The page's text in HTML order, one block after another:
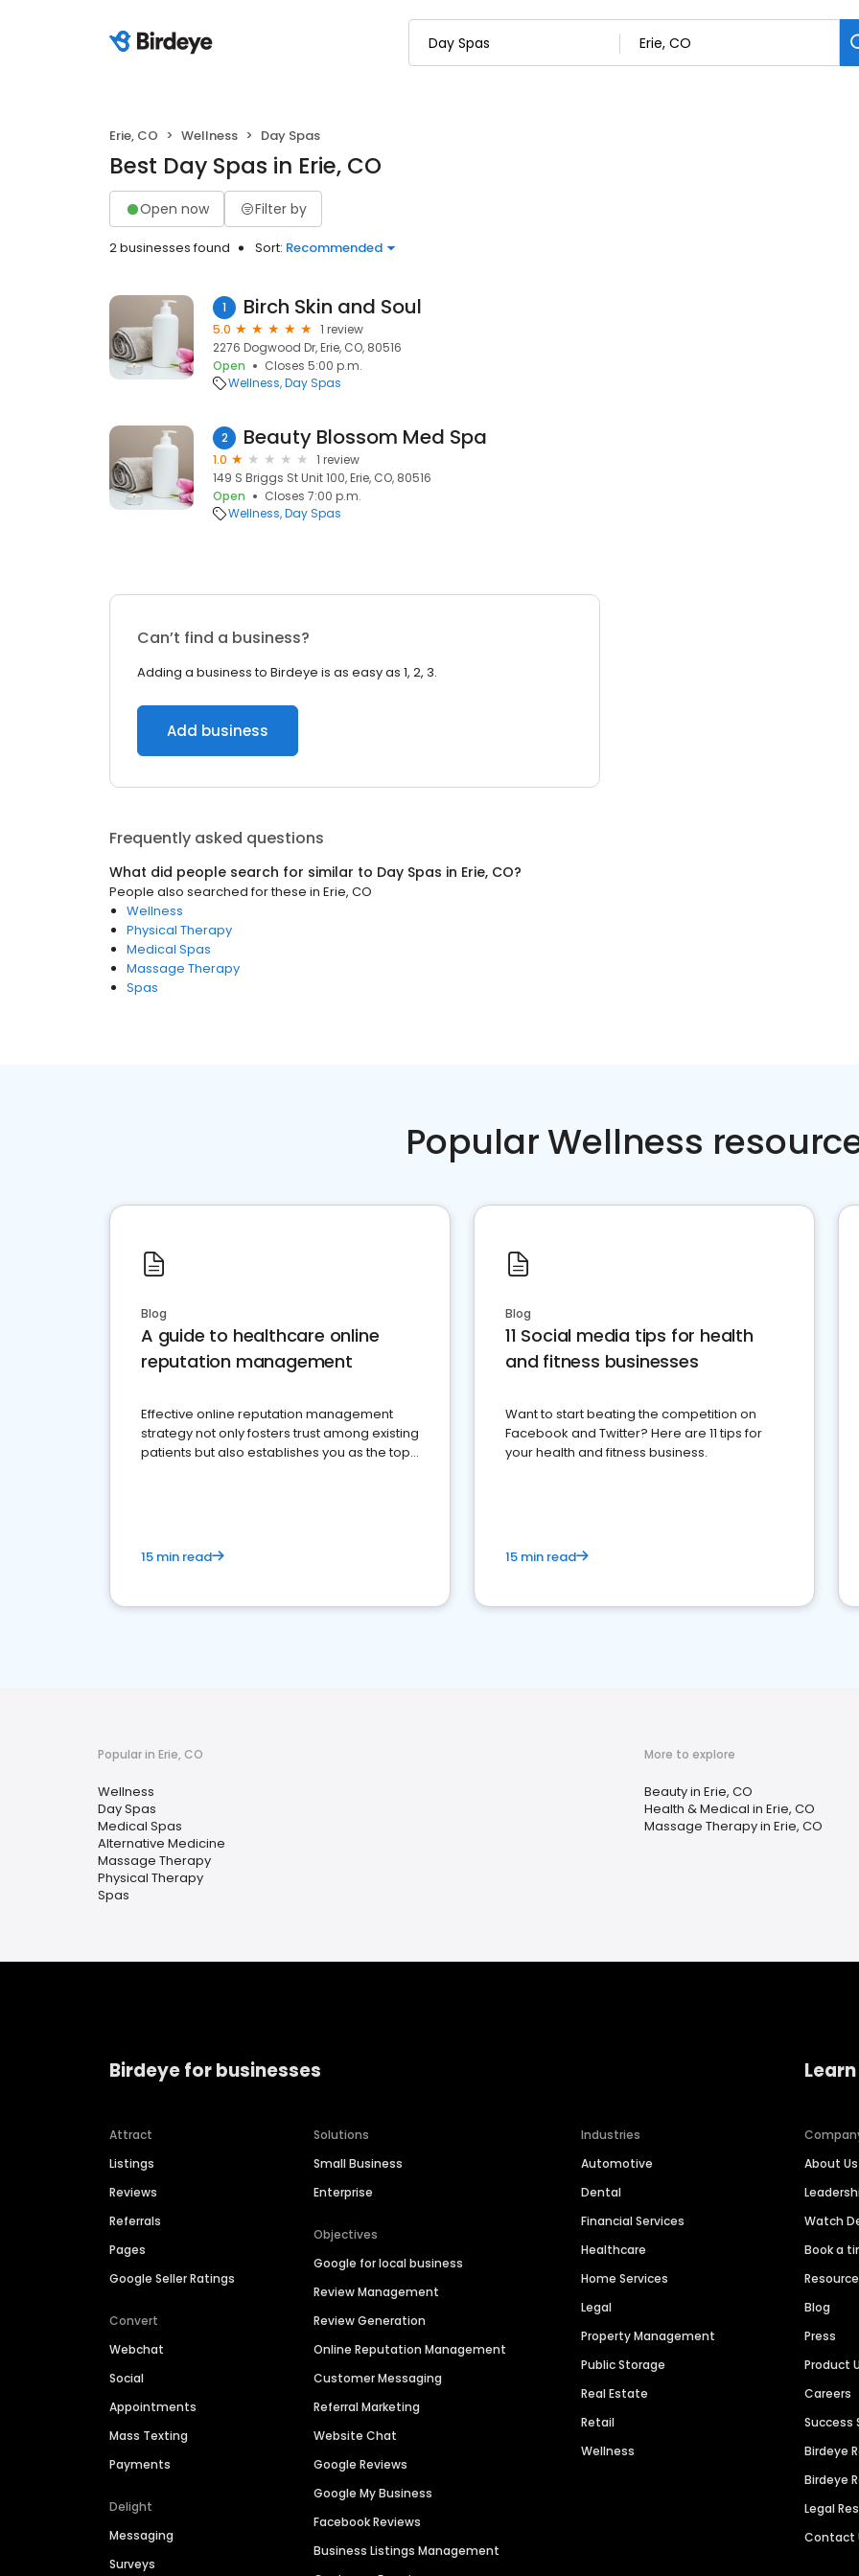
Erie, CO Wellness Day Spas
Best Day Spas in Erie, CO
Open now Filter by
2 businesses found Sort: Recommended
1 Birch Skin and Soul
5.0
1 review
2276 Dogwood Dr, Erie, CO, 80516
Open
Closes 5:00 p.m.
Wellness Day Spas
2 Beauty Blossom Med Spa
1.0
1 review
149 S Briggs St Unit 100, Erie, CO, 80516
Open
Closes 7:00 p.m.
Wellness Day Spas
Can’t find a business?
Adding a business to Birdeye is as easy as 1, 2, 3.
Add business
Frequently asked questions
What did people search for similar to Day Spas in Erie, CO?
People also searched for these in Erie, CO
Wellness
Physical Therapy
Medical Spas
Massage Therapy
Spas
Popular Wellness
Blog
A guide to healthcare online
reputation management
Effective online reputation management
strategy not only fosters trust among existing
patients but also establishes you as the top
15 min read
Blog
11 Social media tips for health
and fitness businesses
Want to start beating the competition on
Facebook and Twitter? Here are 11 tips for
your health and fitness business.
15 min read
Popular in Erie, CO
Wellness
Day Spas
Medical Spas
Alternative Medicine
Massage Therapy
Physical Therapy
Spas
More to explore
Beauty in Erie, CO
Health & Medical in Erie, CO
Massage Therapy in Erie, CO
Birdeye for businesses
Attract
Listings
Reviews
Referrals
Pages
Google Seller Ratings
Convert
Webchat
Social
Appointments
Mass Texting
Payments
Delight
Messaging
Surveys
Solutions
Small Business
Enterprise
Objectives
Google for local business
Review Management
Review Generation
Online Reputation Management
Customer Messaging
Referral Marketing
Website Chat
Google Reviews
Google My Business
Facebook Reviews
Business Listings Management
Industries
Automotive
Dental
Financial Services
Healthcare
Home Services
Legal
Property Management
Public Storage
Real Estate
Retail
Wellness
About Us
Watch
Book a
Blog
Press
Product
Careers
Success
Birdeye
Birdeye
Legal
Contact